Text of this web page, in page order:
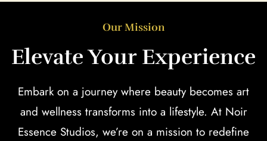
Our Mission
Elevate Your Experience
Embark on a journey where beauty becomes art
and wellness transforms into a lifestyle. At Noir
Essence Studios, we’re on a mission to redefine